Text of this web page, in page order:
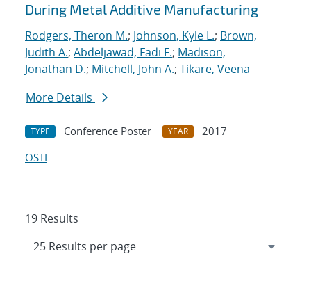
During Metal Additive Manufacturing
Rodgers, Theron M.; Johnson, Kyle L.; Brown,
Judith A.; Abdeljawad, Fadi F.; Madison,
Jonathan D.; Mitchell, John A.; Tikare, Veena
More Details
TYPE Conference Poster YEAR
2017
OSTI
19 Results